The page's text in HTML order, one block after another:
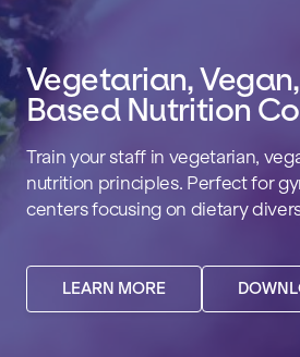
Vegetarian,
Based Nutrition
Train your staff in vegetarian,
nutrition principles. Perfect for
centers focusing on dietary
LEARN MORE